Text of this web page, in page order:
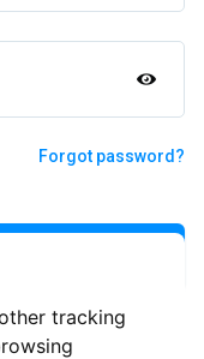
tracking
Forgot password?